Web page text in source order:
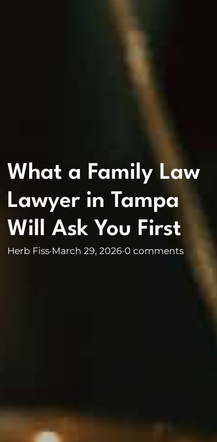
What a Family Law
Lawyer in Tampa
Will Ask You First
Herb Fiss·March 29, 2026·0 comments